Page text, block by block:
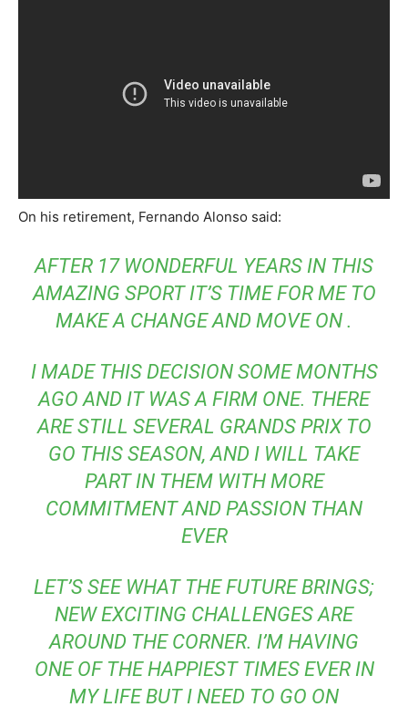
On his retirement, Fernando Alonso said:
AFTER 17 WONDERFUL YEARS IN THIS
AMAZING SPORT IT’S TIME FOR ME TO
MAKE A CHANGE AND MOVE ON .
I MADE THIS DECISION SOME MONTHS
AGO AND IT WAS A FIRM ONE. THERE
ARE STILL SEVERAL GRANDS PRIX TO
GO THIS SEASON, AND I WILL TAKE
PART IN THEM WITH MORE
COMMITMENT AND PASSION THAN
EVER
LET’S SEE WHAT THE FUTURE BRINGS;
NEW EXCITING CHALLENGES ARE
AROUND THE CORNER. I’M HAVING
ONE OF THE HAPPIEST TIMES EVER IN
MY LIFE BUT I NEED TO GO ON